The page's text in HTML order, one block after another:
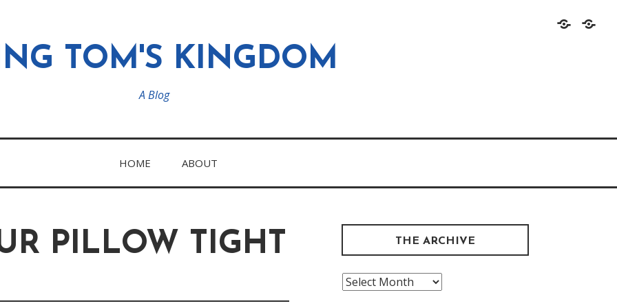
HomeAbout
TOM'S KINGDOM
A Blog
HOME ABOUT
PILLOW TIGHT THE ARCHIVE
The